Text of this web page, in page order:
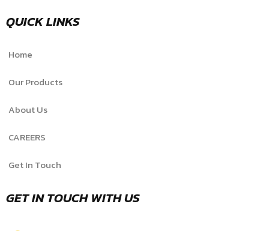
QUICK LINKS
Home
Our Products
About Us
CAREERS
Get In Touch
GET IN TOUCH WITH US